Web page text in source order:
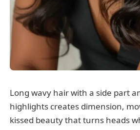
Long wavy hair with a side part
highlights creates dimension,
kissed beauty that turns heads